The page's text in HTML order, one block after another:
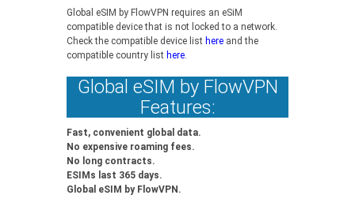
Global eSIM by FlowVPN requires an eSiM
compatible device that is not locked to a network.
Check the compatible device list here and the
compatible country list here.
Global eSIM by FlowVPN
Features:
Fast, convenient global data.
No expensive roaming fees.
No long contracts.
ESIMs last 365 days.
Global eSIM by FlowVPN.